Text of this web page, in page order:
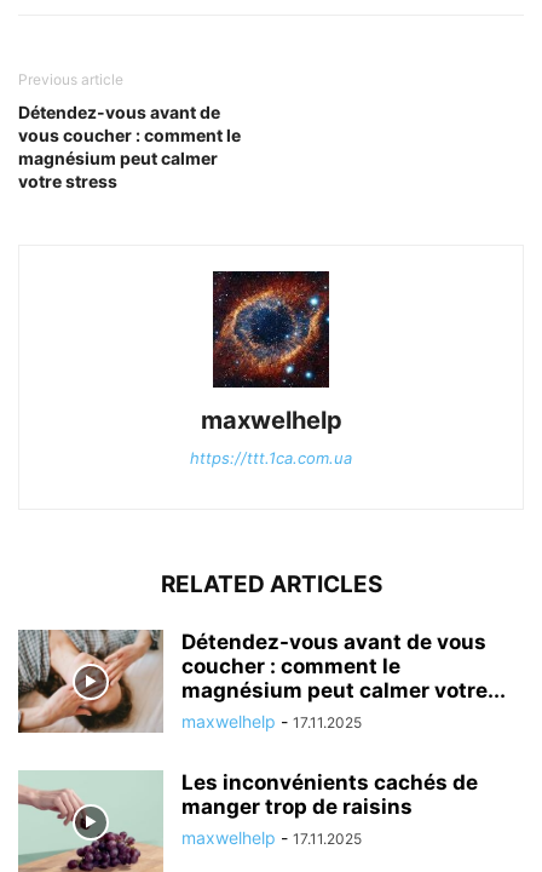
Previous article
Détendez-vous avant de
vous coucher : comment le
magnésium peut calmer
votre stress
maxwelhelp
https://ttt.1ca.com.ua
RELATED ARTICLES
Détendez-vous avant de vous
coucher : comment le
magnésium peut calmer votre...
maxwelhelp - 17.11.2025
Les inconvénients cachés de
manger trop de raisins
maxwelhelp - 17.11.2025